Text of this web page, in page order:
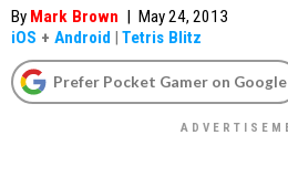
By Mark Brown | May 24, 2013
iOS + Android | Tetris Blitz
Prefer Pocket Gamer on Google